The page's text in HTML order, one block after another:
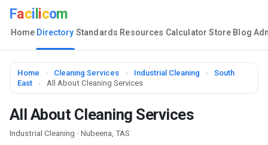
Faci icom
Home Directory Standards Resources Calculator Store Blog
Home › Cleaning Services › Industrial Cleaning ›
South
East
› All About Cleaning Services
All About Cleaning Services
Industrial Cleaning · Nubeena, TAS